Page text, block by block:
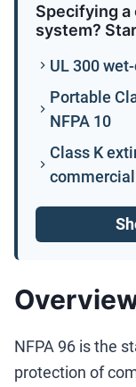
Specifying a
system?
UL 300
Portable
NFPA 10
Class K
NFPA 96 is the
protection of